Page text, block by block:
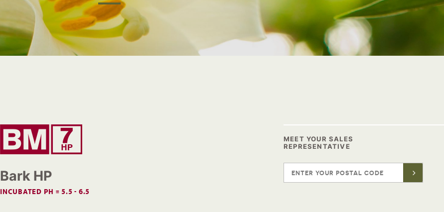
Bark HP
INCUBATED PH = 5.5 - 6.5
MEET YOUR SALES
REPRESENTATIVE